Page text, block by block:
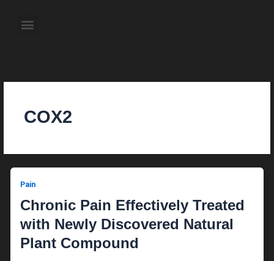
content Menu
COX2
Pain
Chronic Pain Effectively Treated
with Newly Discovered Natural
Plant Compound